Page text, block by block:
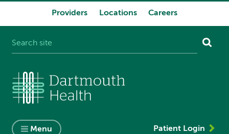
Providers Locations Careers
Menu Patient Login